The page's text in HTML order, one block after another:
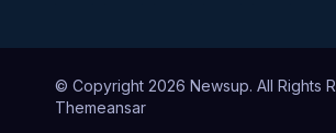
© Copyright 2026 Newsup. All Rights
Themeansar